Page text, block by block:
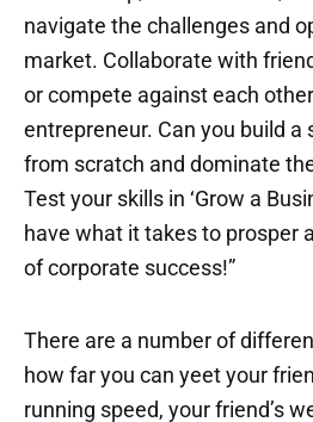
navigate the challenges and
market. Collaborate with
or compete against each
entrepreneur. Can you build a
from scratch and dominate
Test your skills in ‘Grow a
have what it takes to prosper
of corporate success!”
There are a number of
how far you can yeet your
running speed, your friend’s